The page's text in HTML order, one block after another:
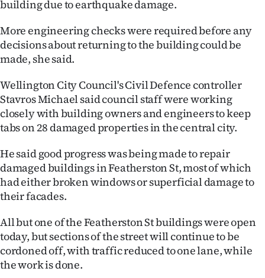
Contact
us
Advertising
Allied
Media
building due to earthquake damage.
More engineering checks were required before any
decisions about returning to the building could be
made, she said.
Wellington City Council's Civil Defence controller
Stavros Michael said council staff were working
closely with building owners and engineers to keep
tabs on 28 damaged properties in the central city.
He said good progress was being made to repair
damaged buildings in Featherston St, most of which
had either broken windows or superficial damage to
their facades.
All but one of the Featherston St buildings were open
today, but sections of the street will continue to be
cordoned off, with traffic reduced to one lane, while
the work is done.